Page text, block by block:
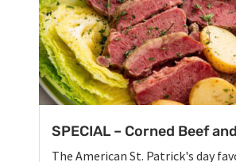
SPECIAL – Corned Beef
The American St. Patrick's day